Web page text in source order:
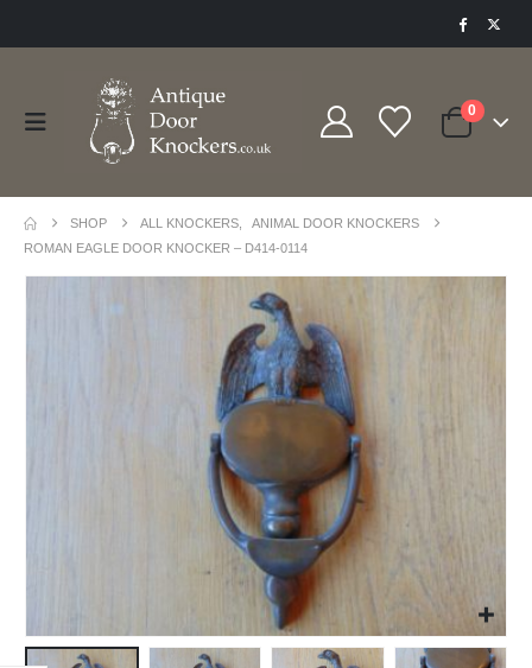
0
SHOP ALL KNOCKERS
ANIMAL DOOR KNOCKERS
ROMAN EAGLE DOOR KNOCKER – D414-0114